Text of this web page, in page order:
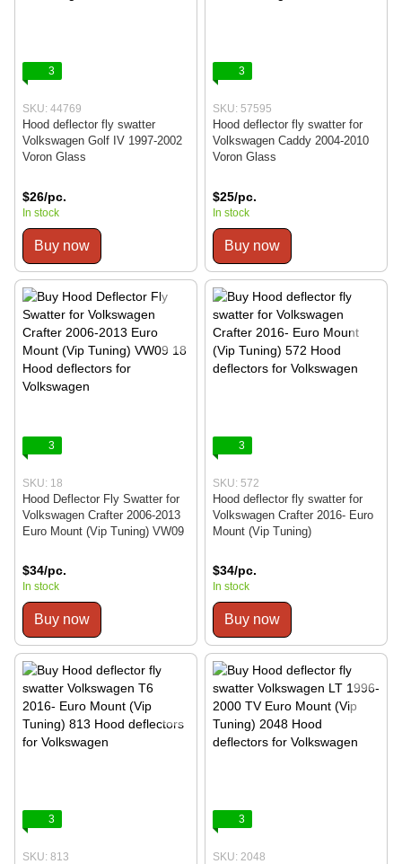
3
SKU: 44769
Hood deflector fly swatter
Volkswagen Golf IV 1997-2002
Voron Glass
$26/pc.
In stock
Buy now
3
SKU: 57595
Hood deflector fly swatter for
Volkswagen Caddy 2004-2010
Voron Glass
$25/pc.
In stock
Buy now
3
SKU: 18
Hood Deflector Fly Swatter for
Volkswagen Crafter 2006-2013
Euro Mount (Vip Tuning) VW09
$34/pc.
In stock
Buy now
3
SKU: 572
Hood deflector fly swatter for
Volkswagen Crafter 2016- Euro
Mount (Vip Tuning)
$34/pc.
In stock
Buy now
3
SKU: 813
3
SKU: 2048